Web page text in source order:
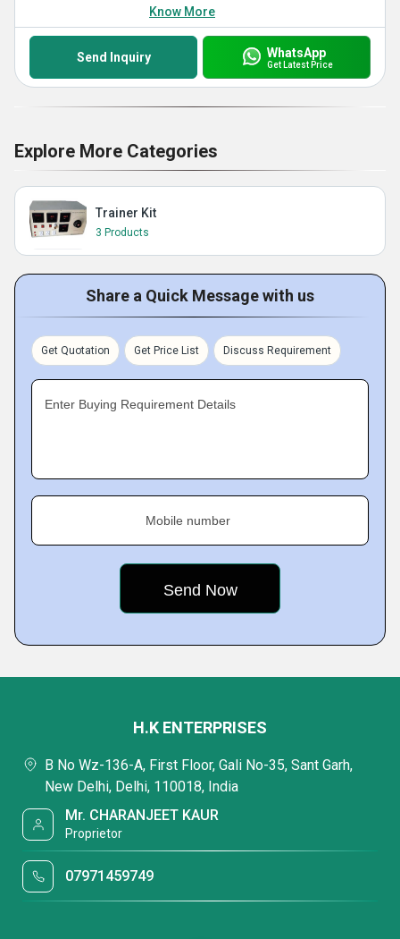
Know More
Send Inquiry WhatsApp
Get Latest Price
Explore More Categories
Trainer Kit
3 Products
Share a Quick Message with us
Get Quotation Get Price List Discuss Requirement
Enter Buying Requirement Details
Mobile number
H.K ENTERPRISES
B No Wz-136-A, First Floor, Gali No-35, Sant Garh,
New Delhi, Delhi, 110018, India
Mr. CHARANJEET KAUR
Proprietor
07971459749